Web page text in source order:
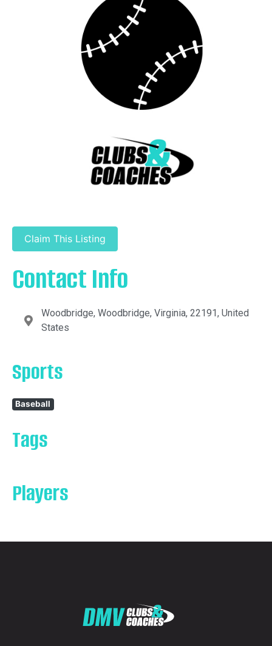
Claim This Listing
Contact Info
Woodbridge, Woodbridge, Virginia, 22191, United
States
Sports
Baseball
Tags
Players